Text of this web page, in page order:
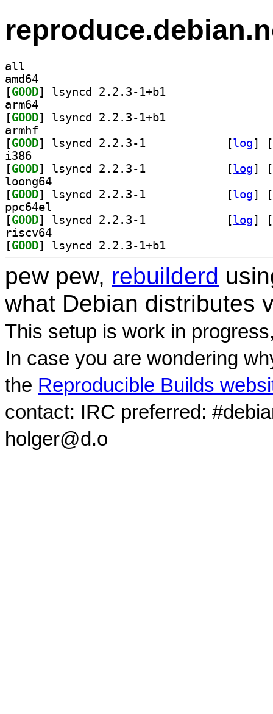
all
amd64
[GOOD
arm64
[GOOD
armhf
[GOOD [log]
[
i386
[GOOD [log]
[
loong64
[GOOD [log]
[
ppc64el
[GOOD [log]
[
riscv64
[GOOD
pew pew, rebuilderd
what Debian distributes
This setup is work in
In case you are wondering
the Reproducible Builds
contact: IRC preferred:
holger@d.o